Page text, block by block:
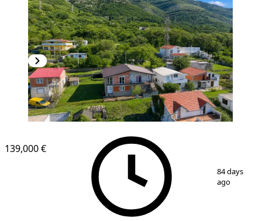
1/ 17
139,000 €
84 days
ago